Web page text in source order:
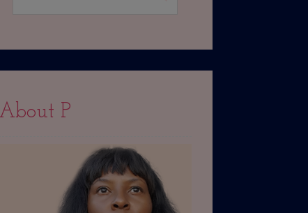
About P